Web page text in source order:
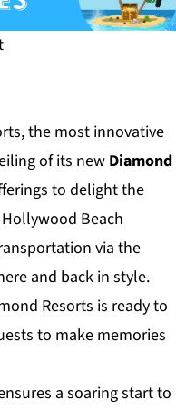
, the most innovative
of its new Diamond
to delight the
Beach
via the
and back in style.
Resorts is ready to
to make memories
a soaring start to